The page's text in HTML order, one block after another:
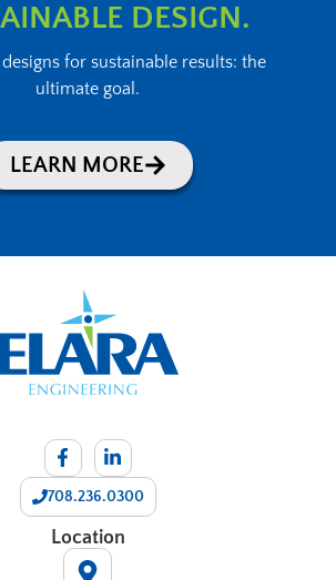
DESIGN.
for sustainable results: the
ultimate goal.
LEARN MORE
708.236.0300
Location